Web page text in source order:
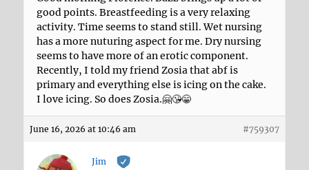
good points. Breastfeeding is a very relaxing
activity. Time seems to stand still. Wet nursing
has a more nuturing aspect for me. Dry nursing
seems to have more of an erotic component.
Recently, I told my friend Zosia that abf is
primary and everything else is icing on the cake.
I love icing. So does Zosia.🤗😘😁
June 16, 2026 at 10:46 am #759307
Jim